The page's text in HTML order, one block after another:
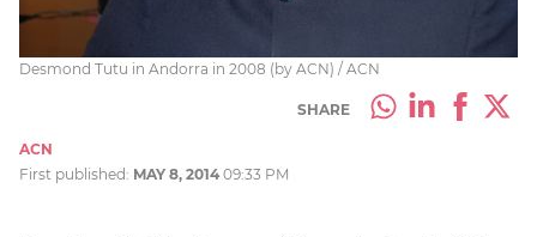
Desmond Tutu in Andorra in 2008 (by ACN) / ACN
SHARE
ACN
First published: MAY 8, 2014 09:33 PM